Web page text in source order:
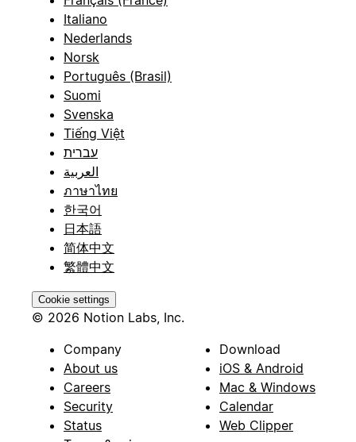
Italiano
Nederlands
Norsk
Português (Brasil)
Suomi
Svenska
Tiếng Việt
עברית
العربية
ภาษาไทย
한국어
日本語
简体中文
繁體中文
Cookie settings
© 2026 Notion Labs, Inc.
Company
About us
Careers
Security
Status
Download
iOS & Android
Mac & Windows
Calendar
Web Clipper